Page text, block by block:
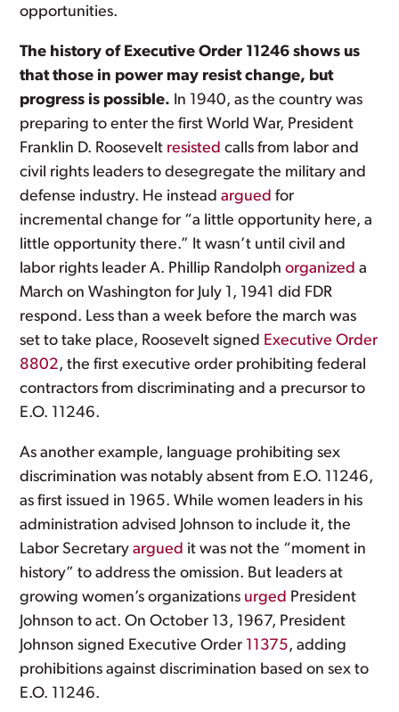
opportunities.
The history of Executive Order 11246 shows us
that those in power may resist change, but
progress is possible. In 1940, as the country was
preparing to enter the first World War, President
Franklin D. Roosevelt resisted calls from labor and
civil rights leaders to desegregate the military and
defense industry. He insteadargued for
incremental change for “a little opportunity here, a
little opportunity there.” It wasn’t until civil and
labor rights leader A. Phillip Randolphorganized a
March on Washington for July 1, 1941 did FDR
respond. Less than a week before the march was
set to take place, Roosevelt signed Executive Order
8802, the first executive order prohibiting federal
contractors from discriminating and a precursor to
E.O. 11246.
As another example, language prohibiting sex
discrimination was notably absent from E.O. 11246,
as first issued in 1965. While women leaders in his
administration advised Johnson to include it, the
Labor Secretaryargued it was not the “moment in
history” to address the omission. But leaders at
growing women’s organizations urged President
Johnson to act. On October 13, 1967, President
Johnson signed Executive Order 11375, adding
prohibitions against discrimination based on sex to
E.O. 11246.